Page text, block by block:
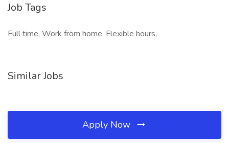
Job Tags
Full time, Work from home, Flexible hours,
Similar Jobs
Apply Now